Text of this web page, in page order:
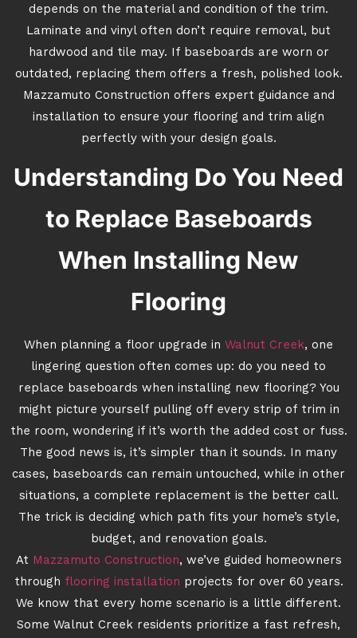
depends on the material and condition of the trim.
Laminate and vinyl often don’t require removal, but
hardwood and tile may. If baseboards are worn or
outdated, replacing them offers a fresh, polished look.
Mazzamuto Construction offers expert guidance and
installation to ensure your flooring and trim align
perfectly with your design goals.
Understanding Do You Need
to Replace Baseboards
When Installing New
Flooring
When planning a floor upgrade in Walnut Creek, one
lingering question often comes up: do you need to
replace baseboards when installing new flooring? You
might picture yourself pulling off every strip of trim in
the room, wondering if it’s worth the added cost or fuss.
The good news is, it’s simpler than it sounds. In many
cases, baseboards can remain untouched, while in other
situations, a complete replacement is the better call.
The trick is deciding which path fits your home’s style,
budget, and renovation goals.
At Mazzamuto Construction, we’ve guided homeowners
through flooring installation projects for over 60 years.
We know that every home scenario is a little different.
Some Walnut Creek residents prioritize a fast refresh,